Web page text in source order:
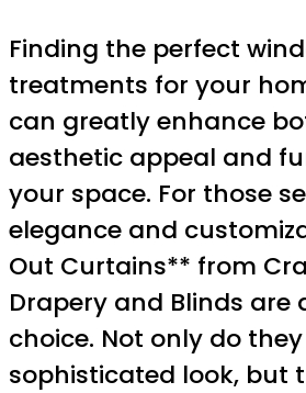
Finding the perfect
treatments for your
can greatly enhance
aesthetic appeal and
your space. For those
elegance and
Out Curtains** from
Drapery and Blinds are
choice. Not only do
sophisticated look, but